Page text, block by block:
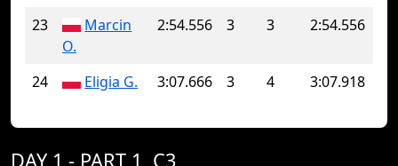
23
Marcin
O.
2:54.556 3 3 2:54.556
24 Eligia G. 3:07.666 3 4 3:07.918
DAY 1 - PART 1, C3